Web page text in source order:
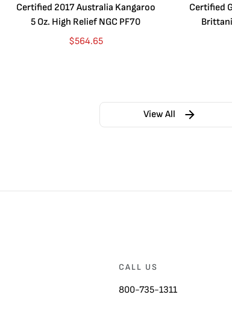
Certified 2017 Australia Kangaroo
5 Oz. High Relief NGC PF70
$564.65
Certified
View All
CALL US
800-735-1311